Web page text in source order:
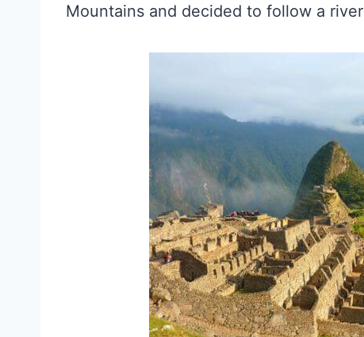
Mountains and decided to follow a